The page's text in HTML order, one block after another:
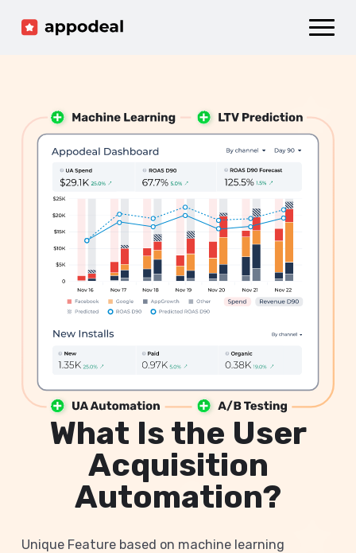
Accelerator
Company
Sign up Log in
What Is the User
Acquisition
Automation?
Unique Feature based on machine learning